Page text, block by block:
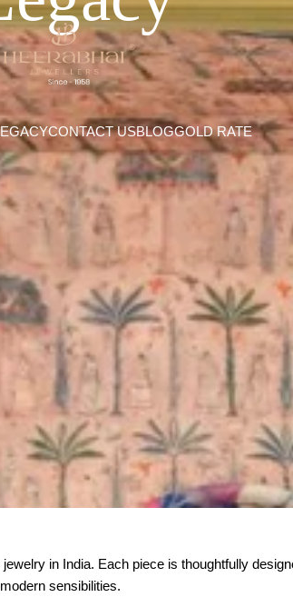
CONTACT USBLOGGOLD RATE
in India. Each piece is thoughtfully
sensibilities.